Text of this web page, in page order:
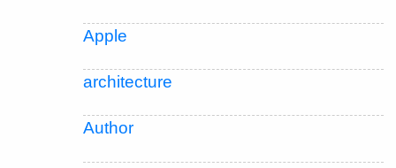
Apple
architecture
Author